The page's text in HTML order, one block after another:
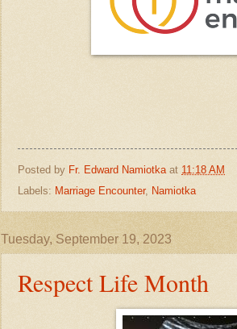
Posted by Fr. Edward Namiotka at 11:18 AM
Labels: Marriage Encounter, Namiotka
Tuesday, September 19, 2023
Respect Life Month